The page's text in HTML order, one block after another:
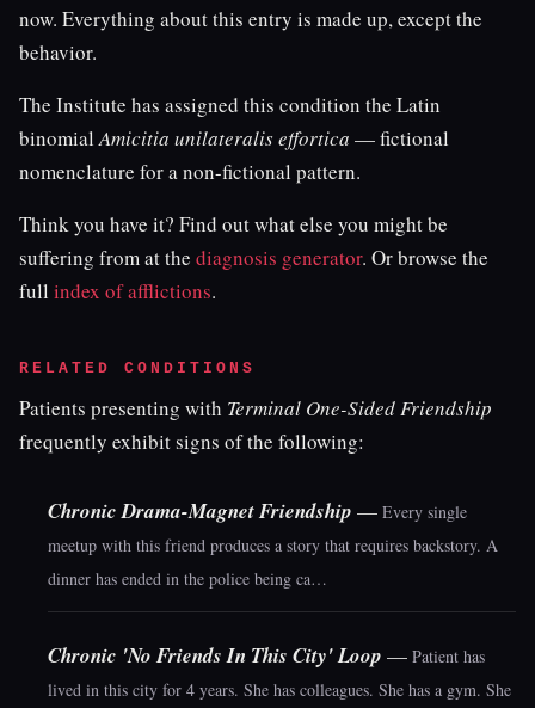
now. Everything about this entry is made up, except the
behavior.
The Institute has assigned this condition the Latin
binomialAmicitia unilateralis effortica — fictional
nomenclature for a non-fictional pattern.
Think you have it? Find out what else you might be
suffering from at the diagnosis generator. Or browse the
full index of afflictions.
RELATED CONDITIONS
Patients presenting with Terminal One-Sided Friendship
frequently exhibit signs of the following:
Chronic Drama-Magnet Friendship — Every single
meetup with this friend produces a story that requires backstory. A
dinner has ended in the police being ca…
Chronic 'No Friends In This City' Loop — Patient has
lived in this city for 4 years. She has colleagues. She has a gym. She